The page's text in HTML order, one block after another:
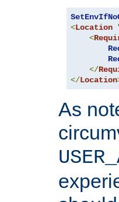
<Location
<
</
</Location
As